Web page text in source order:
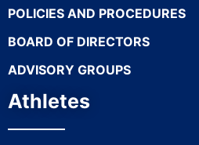
POLICIES AND PROCEDURES
BOARD OF DIRECTORS
ADVISORY GROUPS
Athletes